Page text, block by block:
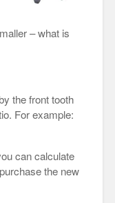
– what is
the front tooth
For example:
can calculate
the new